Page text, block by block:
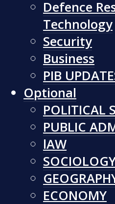
Defence
Technology
Security
Business
PIB
Optional
POLITICAL
PUBLIC
lAW
ECONOMY